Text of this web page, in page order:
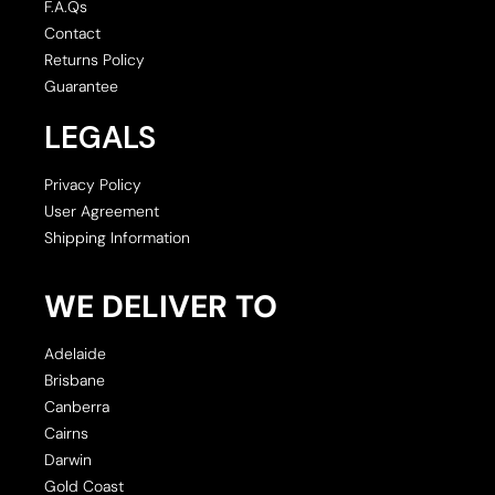
F.A.Qs
Contact
Returns Policy
Guarantee
LEGALS
Privacy Policy
User Agreement
Shipping Information
WE DELIVER TO
Adelaide
Brisbane
Canberra
Cairns
Darwin
Gold Coast